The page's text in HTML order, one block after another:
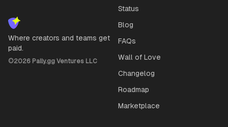
Where creators and teams get
paid.
©2026 Pally.gg Ventures LLC
Status
Blog
FAQs
Wall of Love
Changelog
Roadmap
Marketplace